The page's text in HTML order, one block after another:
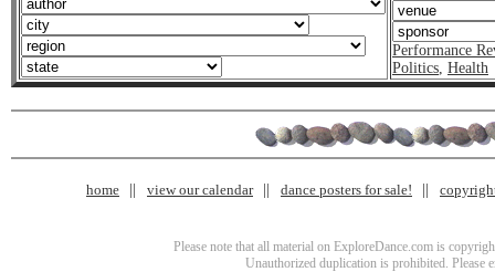
Performance
Politics, Health
home view our calendar dance posters for sale!
Please note that all material on ExploreDance.com is
Unauthorized duplication is prohibited. Please